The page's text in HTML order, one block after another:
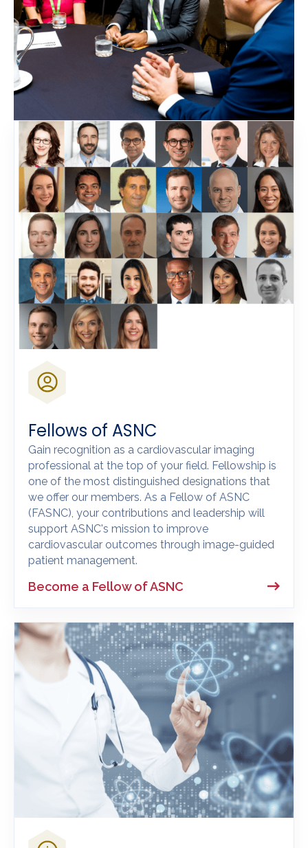
Fellows of ASNC
Gain recognition as a cardiovascular imaging
professional at the top of your field. Fellowship is
one of the most distinguished designations that
we offer our members. As a Fellow of ASNC
(FASNC), your contributions and leadership will
support ASNC's mission to improve
cardiovascular outcomes through image-guided
patient management.
Become a Fellow of ASNC